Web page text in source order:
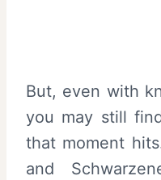
But, even with
you may still
that moment
and